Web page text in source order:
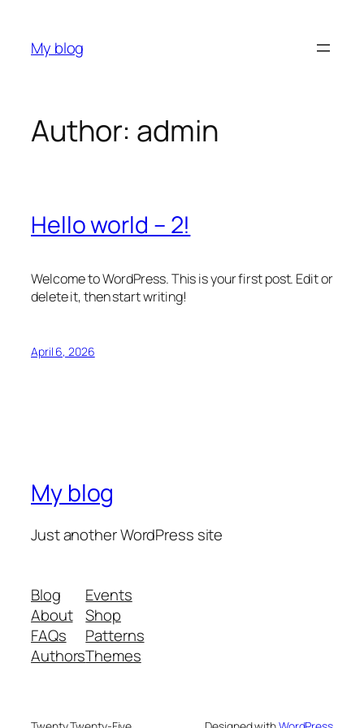
content
My blog
Author: admin
Hello world – 2!
Welcome to WordPress. This is your first post. Edit or
delete it, then start writing!
April 6, 2026
My blog
Just another WordPress site
Blog
About
FAQs
Authors
Events
Shop
Patterns
Themes